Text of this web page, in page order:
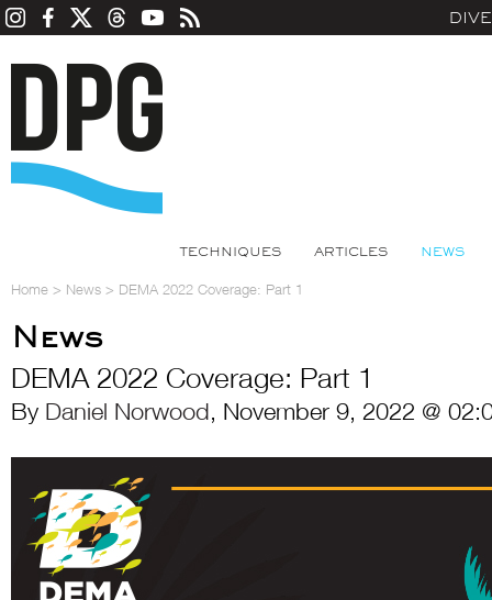
TECHNIQUES ARTICLES NEWS
Home > News > DEMA 2022 Coverage: Part 1
News
DEMA 2022 Coverage: Part 1
By Daniel Norwood, November 9, 2022 @